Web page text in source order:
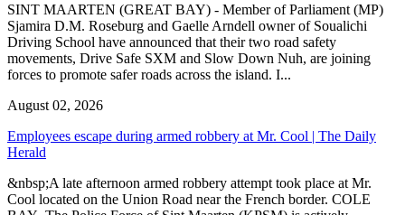
SINT MAARTEN (GREAT BAY) - Member of Parliament (MP)
Sjamira D.M. Roseburg and Gaelle Arndell owner of Soualichi
Driving School have announced that their two road safety
movements, Drive Safe SXM and Slow Down Nuh, are joining
forces to promote safer roads across the island. I...
August 02, 2026
Employees escape during armed robbery at Mr. Cool | The Daily
Herald
&nbsp;A late afternoon armed robbery attempt took place at Mr.
Cool located on the Union Road near the French border. COLE